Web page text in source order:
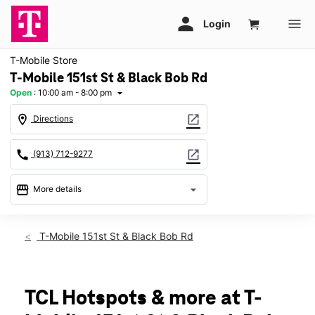
T-Mobile Store
T-Mobile 151st St & Black Bob Rd
Open : 10:00 am - 8:00 pm arrow_drop_down
location_on Directions open_in_new
call (913) 712-9277 open_in_new
storefront More details arrow_drop_down
Sat:10:00 am - 8:00 pm
Wed: 10:00 am - 8:00 pm
Thurs: 10:00 am - 8:00 pm
T-Mobile 151st St & Black Bob Rd
TCL Hotspots & more at T-